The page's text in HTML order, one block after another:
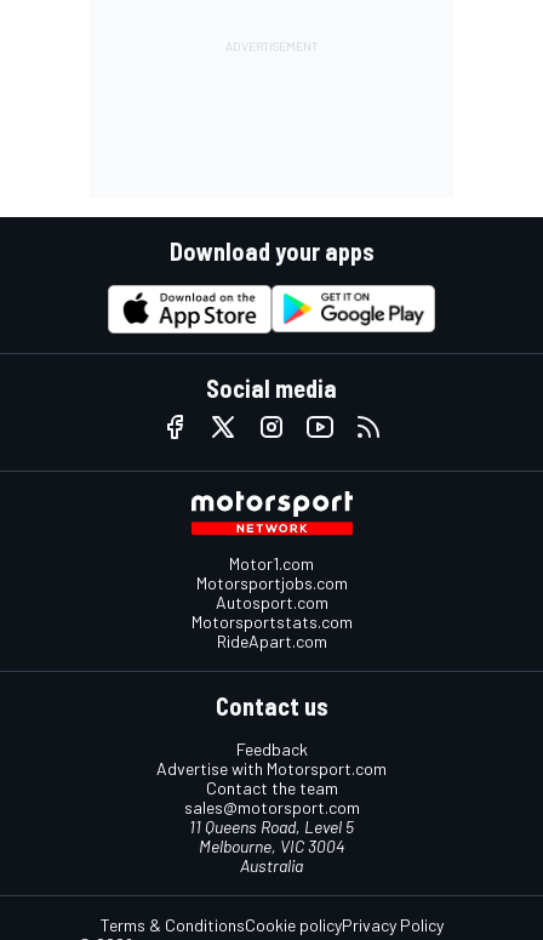
Download your apps
Social media
Motor1.com
Motorsportjobs.com
Autosport.com
Motorsportstats.com
RideApart.com
Contact us
Feedback
Advertise with Motorsport.com
Contact the team
sales@motorsport.com
11 Queens Road, Level 5
Melbourne, VIC 3004
Australia
Terms & ConditionsCookie policyPrivacy Policy